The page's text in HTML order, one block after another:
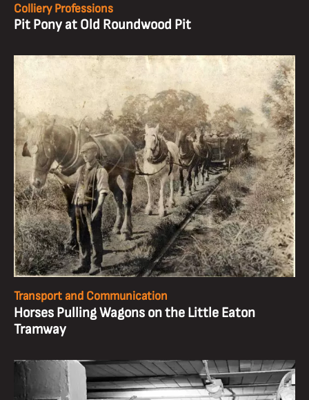
Colliery Professions
Pit Pony at Old Roundwood Pit
Transport and Communication
Horses Pulling Wagons on the Little Eaton
Tramway